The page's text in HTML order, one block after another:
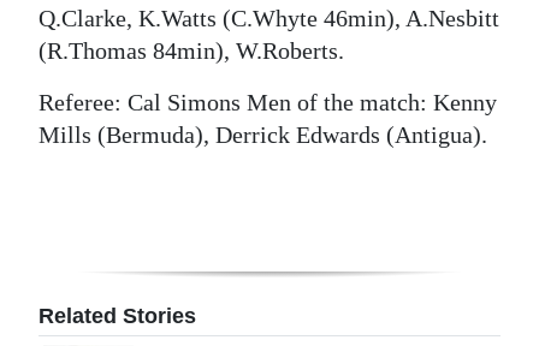
Q.Clarke, K.Watts (C.Whyte 46min), A.Nesbitt
(R.Thomas 84min), W.Roberts.
Referee: Cal Simons Men of the match: Kenny
Mills (Bermuda), Derrick Edwards (Antigua).
Related Stories